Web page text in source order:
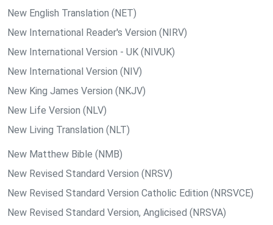
New English Translation (NET)
New International Reader's Version (NIRV)
New International Version - UK (NIVUK)
New International Version (NIV)
New King James Version (NKJV)
New Life Version (NLV)
New Living Translation (NLT)
New Matthew Bible (NMB)
New Revised Standard Version (NRSV)
New Revised Standard Version Catholic Edition (NRSVCE)
New Revised Standard Version, Anglicised (NRSVA)